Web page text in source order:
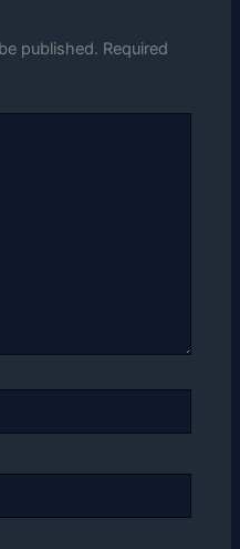
published. Required